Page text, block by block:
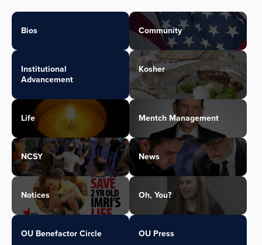
Bios Community
Institutional
Advancement
Kosher
Life Mentch Management
NCSY News
Notices Oh, You?
OU Benefactor Circle OU Press